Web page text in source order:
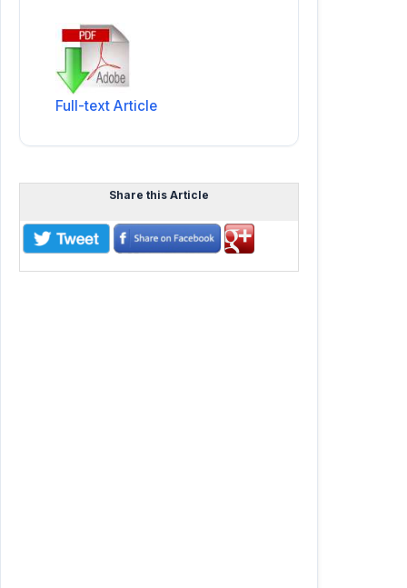
Full-text Article
Share this Article